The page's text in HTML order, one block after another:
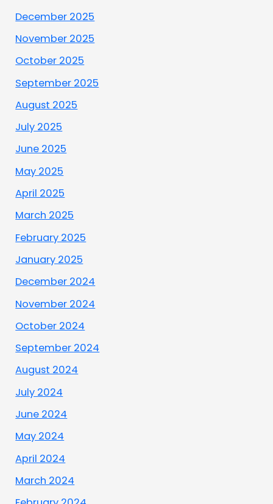
December 2025
November 2025
October 2025
September 2025
August 2025
July 2025
June 2025
May 2025
April 2025
March 2025
February 2025
January 2025
December 2024
November 2024
October 2024
September 2024
August 2024
July 2024
June 2024
May 2024
April 2024
March 2024